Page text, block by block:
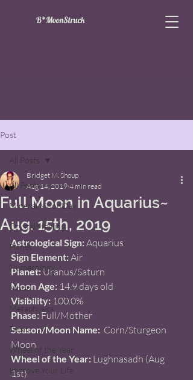
B*MoonStruck
Post
All Posts
Mineral MoonDay
Crystal Healing
Planet
Numerology
Moon
Metaphysics
Tarot
Wheel of the Year
Improve Your Life
All Posts
Full Moon in Aquarius~
Aug. 15th, 2019
Bridget M. Shoup
Aug 14, 2019 4 min read
Astrological Sign: Aquarius
Sign Element: Air
Planet: Uranus/Saturn
Moon Age: 14.9 days old
Visibility: 100.0%
Phase: Full/Mother
Season/Moon Name:
  Corn/Sturgeon
Moon
Wheel of the Year: Lughnasadh (Aug
1st)